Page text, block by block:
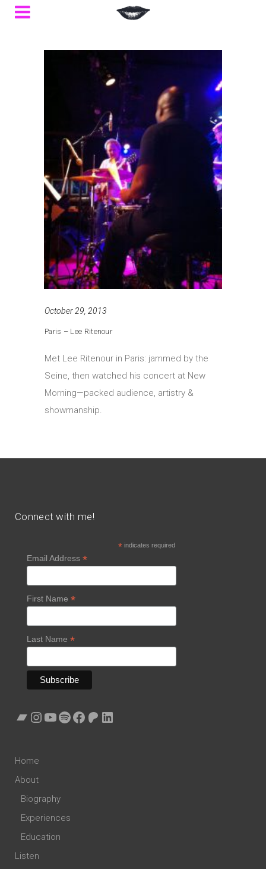
October 29, 2013
Paris – Lee Ritenour
Met Lee Ritenour in Paris: jammed by the
Seine, then watched his concert at New
Morning—packed audience, artistry &
showmanship.
Connect with me!
*indicates required
Email Address *
First Name *
Last Name *
Bandcamp
Instagram
YouTube
Spotify
Facebook
Patreon
LinkedIn
Home
About
Biography
Experiences
Education
Listen